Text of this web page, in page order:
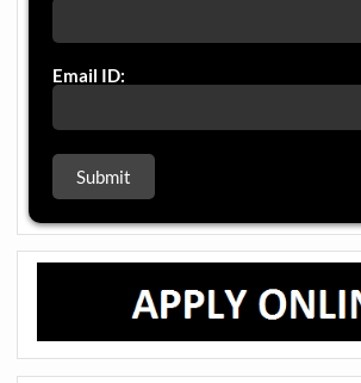
Email ID: